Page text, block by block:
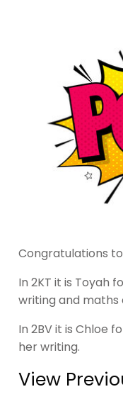
Congratulations
In 2KT it is Toyah
writing and maths
In 2BV it is Chloe
her writing.
View